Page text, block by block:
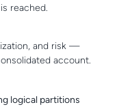
reached.
and risk —
account.
logical partitions